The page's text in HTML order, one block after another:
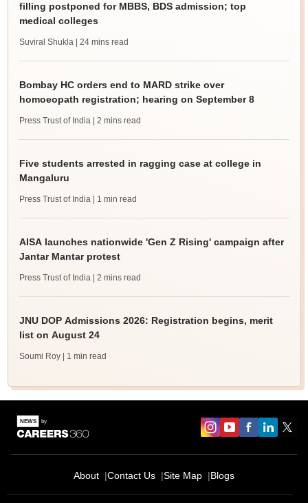
filling postponed for MBBS, BDS admission; top
medical colleges
Suviral Shukla | 24 mins read
Bombay HC orders end to MARD strike over
homoeopath registration; hearing on September 8
Press Trust of India | 2 mins read
Five students arrested in ragging case at college in
Mangaluru
Press Trust of India | 1 min read
AISA launches nationwide 'Gen Z Rising' campaign after
Jantar Mantar protest
Press Trust of India | 2 mins read
JNU DOP Admissions 2026: Registration begins, merit
list on August 24
Soumi Roy | 1 min read
About Contact Us Site Map Blogs